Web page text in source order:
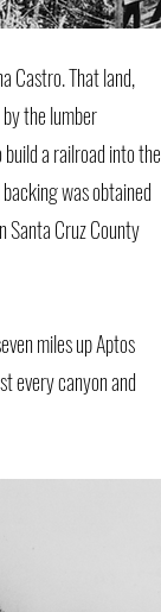
Castro. That land,
the lumber
a railroad into the
was obtained
Santa Cruz County
miles up Aptos
every canyon and